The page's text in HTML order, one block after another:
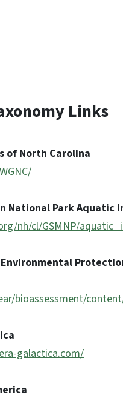
Links
of North Carolina
National Park Aquatic
nh/cl/GSMNP/
bioassessment/
galactica.com/